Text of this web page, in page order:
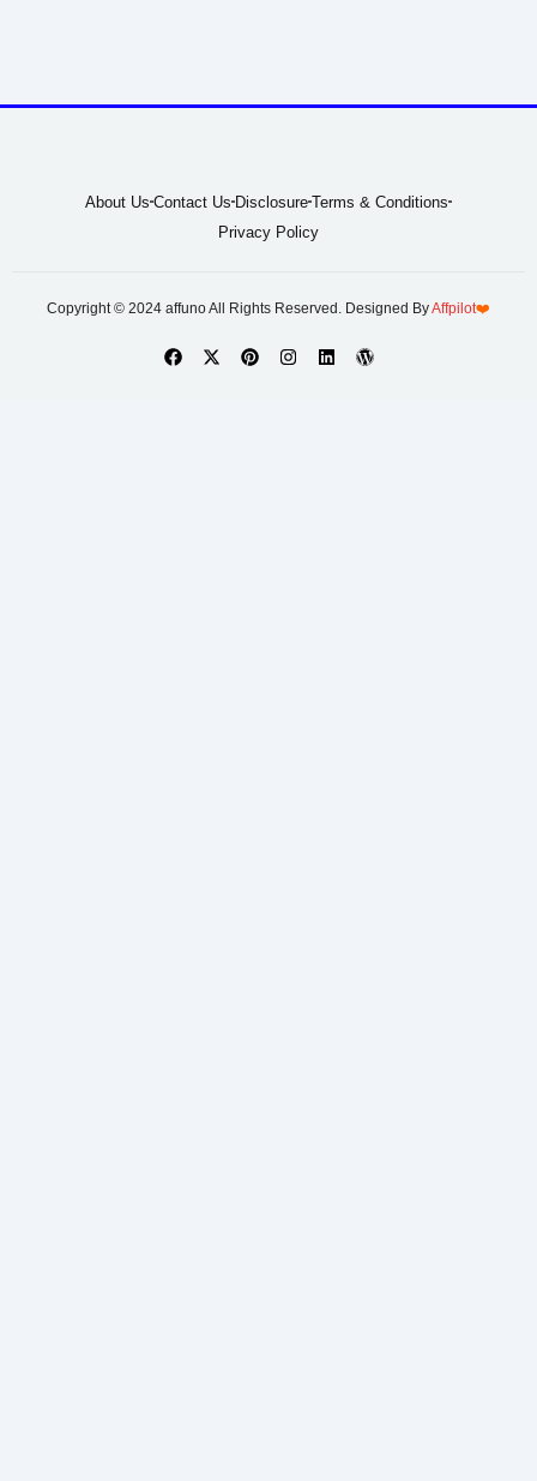
About Us Contact Us Disclosure Terms & Conditions
Privacy Policy
Copyright © 2024 affuno All Rights Reserved. Designed ByAffpilot❤️